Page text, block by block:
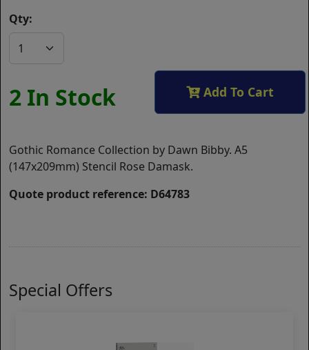
Qty:
2 In Stock Add To Cart
Gothic Romance Collection by Dawn Bibby. A5
(147x209mm) Stencil Rose Damask.
Quote product reference: D64783
Special Offers